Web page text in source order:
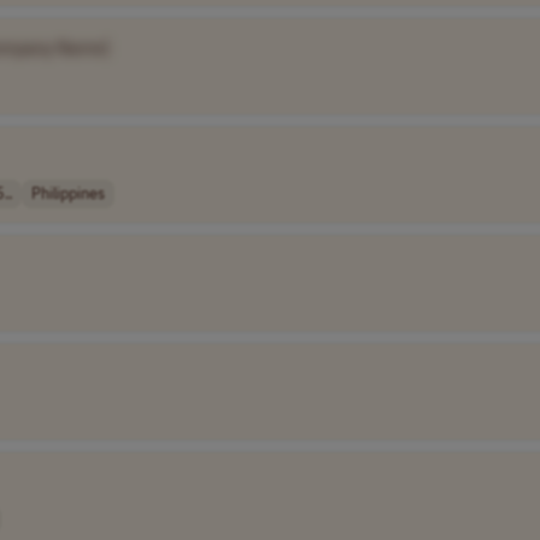
Philippines